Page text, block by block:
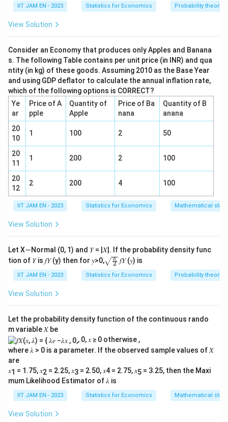
1,
2,
3,
4
Boys (B_j
Bj,j
=
1,
2,
...,
6
j = 1,2,...,6 ) = 6
Total number of ways to select any 5 students
from these 10 students is given by the
combination:C(10, 5)
=
\frac{10!}
{5! \times
5!} = 252
C(10,5) = 5!× 5!
10! = 252
We need to form a team of 2 girls and 3 boys.
Number of ways to select 2 girls from 4 is:
=
{2!
C(4,2) = = 6
{3!
\times
C 3!×
Total ways to select 2 girls and 3 boys:6
\times
6×20 =
120
Now, we need at least one of those boys to be
First, calculate the number of ways where none of
B1orB_2
B2are selected:
1
B_5,
\times
3!×1!
So, the number of ways to select 2 girls and 3 boys
withoutB_1
B andB_2
B is:6
\times
4 =
24
6 ×4 =
and 3 boys with at least one of B_1
B orB_2
B is:120
24
120−24 96
includes at least one of
{3}
{4}
IIT JAM EN - 2023 Statistics for Economics Probability theory
View Solution
Consider an Economy that produces only Apples and Banana
s. The following Table contains per unit price (in INR) and qua
ntity (in kg) of these goods. Assuming 2010 as the Base Year
and using GDP deflator to calculate the annual inflation rate,
which of the following options is CORRECT?
Ye
ar
Price of A
pple
Quantity of
Apple
Price of Ba
nana
Quantity of B
anana
20
10
1 100 2 50
20
11
1 200 2 100
20
12
2 200 4 100
IIT JAM EN - 2023 Statistics for Economics Mathematical
View Solution
Let X∼Normal (0, 1) and 𝑌 = |𝑋|. If the probability density func
tion of 𝑌 is 𝑓𝑌 (y) then for 𝑦>0, \sqr
t{\fr
ac
{\p
2
π 𝑓𝑌 (𝑦) is
IIT JAM EN - 2023 Statistics for Economics Probability theory
View Solution
Let the probability density function of the continuous rando
m variable 𝑋 be
, 0, 𝑥 ≥ 0 otherwise ,
where 𝜆 > 0 is a parameter. If the observed sample values of 𝑋
are
𝑥1 = 1.75, 𝑥2 = 2.25, 𝑥3 = 2.50, 𝑥4 = 2.75, 𝑥5 = 3.25, then the Maxi
mum Likelihood Estimator of 𝜆 is
IIT JAM EN - 2023 Statistics for Economics Mathematical
View Solution